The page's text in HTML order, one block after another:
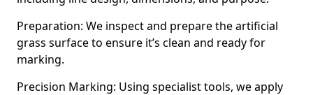
Preparation: We inspect and prepare the artificial
grass surface to ensure it’s clean and ready for
marking.
Precision Marking: Using specialist tools, we apply